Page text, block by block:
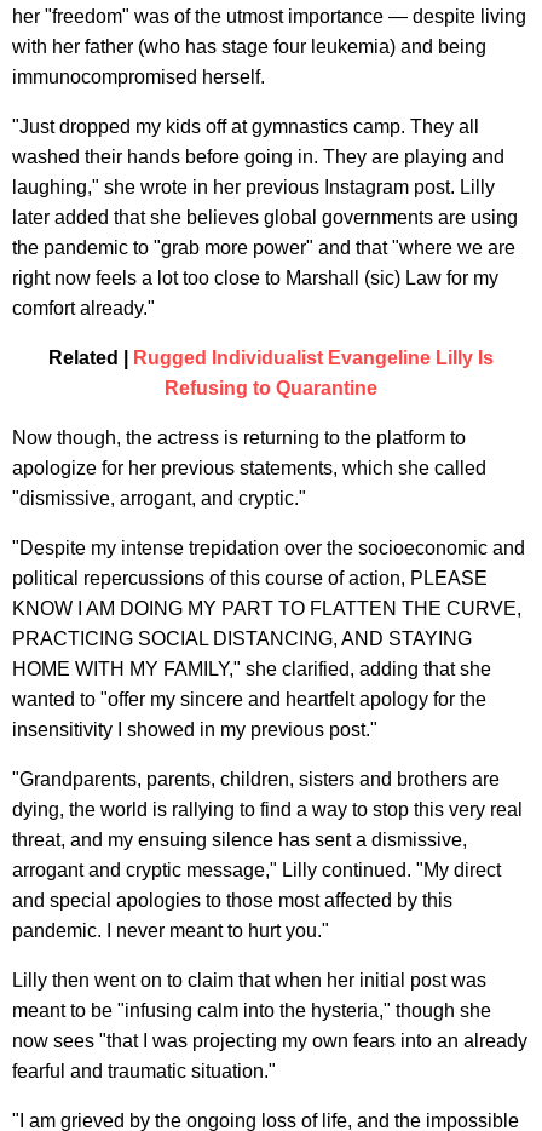
her "freedom" was of the utmost importance — despite living
with her father (who has stage four leukemia) and being
immunocompromised herself.
"Just dropped my kids off at gymnastics camp. They all
washed their hands before going in. They are playing and
laughing," she wrote in her previous Instagram post. Lilly
later added that she believes global governments are using
the pandemic to "grab more power" and that "where we are
right now feels a lot too close to Marshall (sic) Law for my
comfort already."
Related |
Rugged Individualist Evangeline Lilly Is
Refusing to Quarantine
Now though, the actress is returning to the platform to
apologize for her previous statements, which she called
"dismissive, arrogant, and cryptic."
"Despite my intense trepidation over the socioeconomic and
political repercussions of this course of action, PLEASE
KNOW I AM DOING MY PART TO FLATTEN THE CURVE,
PRACTICING SOCIAL DISTANCING, AND STAYING
HOME WITH MY FAMILY," she clarified, adding that she
wanted to "offer my sincere and heartfelt apology for the
insensitivity I showed in my previous post."
"Grandparents, parents, children, sisters and brothers are
dying, the world is rallying to find a way to stop this very real
threat, and my ensuing silence has sent a dismissive,
arrogant and cryptic message," Lilly continued. "My direct
and special apologies to those most affected by this
pandemic. I never meant to hurt you."
Lilly then went on to claim that when her initial post was
meant to be "infusing calm into the hysteria," though she
now sees "that I was projecting my own fears into an already
fearful and traumatic situation."
"I am grieved by the ongoing loss of life, and the impossible